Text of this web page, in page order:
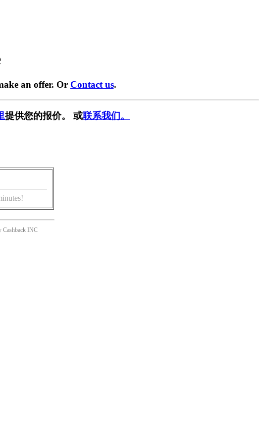
an offer. Or Contact us.
提供您的报价。 或联系我们。
Cashback INC